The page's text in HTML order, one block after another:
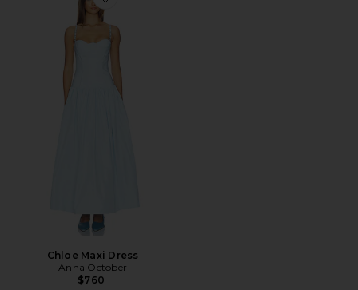
Favorite Chloe Maxi Dress
Chloe Maxi Dress
Anna October
$760